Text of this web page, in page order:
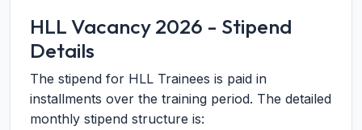
HLL Vacancy 2026 - Stipend
Details
The stipend for HLL Trainees is paid in
installments over the training period. The detailed
monthly stipend structure is: